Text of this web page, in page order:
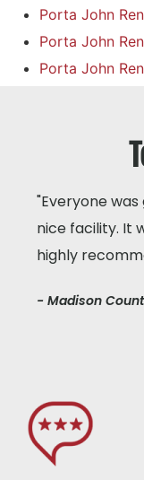
Porta John
Porta John
Porta John
"Everyone
nice facility. It
highly
- Madison